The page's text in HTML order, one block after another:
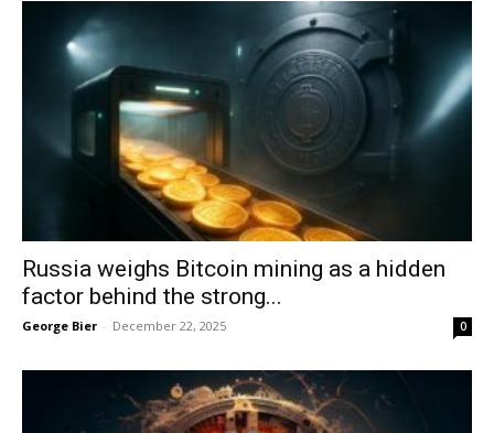
Russia weighs Bitcoin mining as a hidden
factor behind the strong...
George Bier - December 22, 2025 0